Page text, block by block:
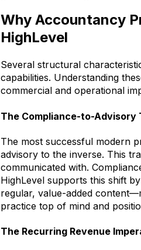
Why Accountancy
HighLevel
Several structural
capabilities. Understanding
commercial and operational
The Compliance-to-Advisory
The most successful modern
advisory to the inverse. This
communicated with.
HighLevel supports this shift
regular, value-added
practice top of mind and
The Recurring Revenue